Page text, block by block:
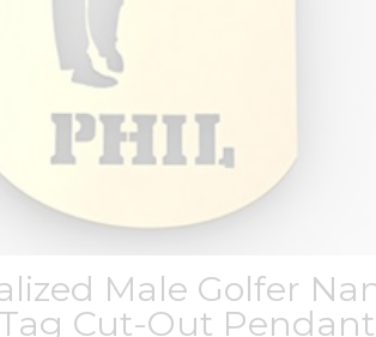
Male Golfer
Cut-Out Pendant